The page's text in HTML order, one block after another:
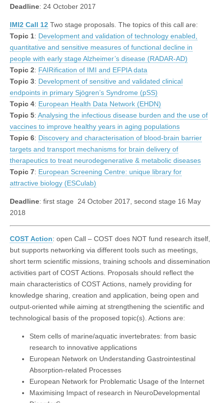
Deadline: 24 October 2017
IMI2 Call 12 Two stage proposals. The topics of this call are:
Topic 1: Development and validation of technology enabled,
quantitative and sensitive measures of functional decline in
people with early stage Alzheimer’s disease (RADAR-AD)
Topic 2: FAIRification of IMI and EFPIA data
Topic 3: Development of sensitive and validated clinical
endpoints in primary Sjögren’s Syndrome (pSS)
Topic 4: European Health Data Network (EHDN)
Topic 5: Analysing the infectious disease burden and the use of
vaccines to improve healthy years in aging populations
Topic 6: Discovery and characterisation of blood-brain barrier
targets and transport mechanisms for brain delivery of
therapeutics to treat neurodegenerative & metabolic diseases
Topic 7: European Screening Centre: unique library for
attractive biology (ESCulab)
Deadline: first stage 24 October 2017, second stage 16 May
2018
COST Action: open Call – COST does NOT fund research itself,
but supports networking via different tools such as meetings,
short term scientific missions, training schools and dissemination
activities part of COST Actions. Proposals should reflect the
main characteristics of COST Actions, namely providing for
knowledge sharing, creation and application, being open and
output-oriented while aiming at strengthening the scientific and
technological basis of the proposed topic(s). Actions are:
Stem cells of marine/aquatic invertebrates: from basic
research to innovative applications
European Network on Understanding Gastrointestinal
Absorption-related Processes
European Network for Problematic Usage of the Internet
Maximising Impact of research in NeuroDevelopmental